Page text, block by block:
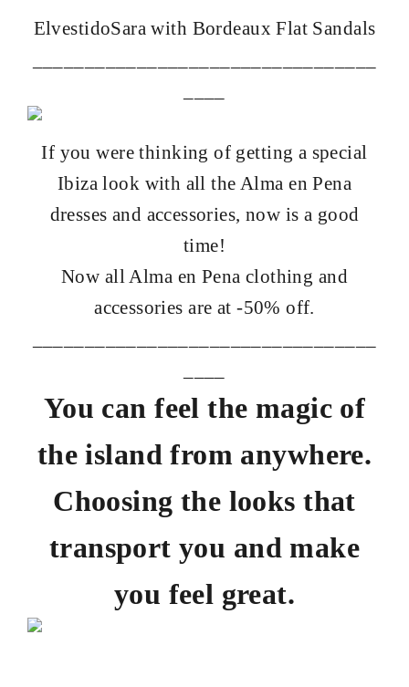
ElvestidoSarawith Bordeaux Flat Sandals
If you were thinking of getting a special
Ibiza look with all the Alma en Pena
dresses and accessories, now is a good
time!
Now all Alma en Pena clothing and
accessories are at -50% off.
You can feel the magic of
the island from anywhere.
Choosing the looks that
transport you and make
you feel great.